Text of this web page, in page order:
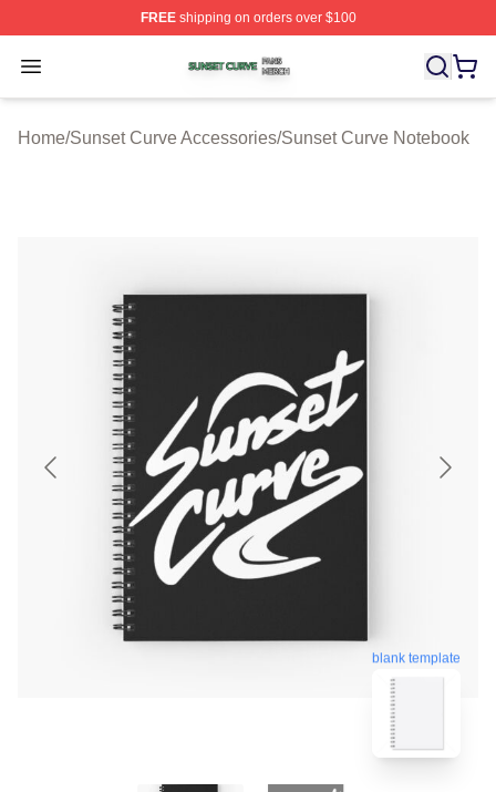
FREEshipping on orders over $100
Open menu
Sunset Curve Shop ⚡️ Officially Licensed Sunset
Home/Sunset Curve Accessories/Sunset Curve Notebook
blank template